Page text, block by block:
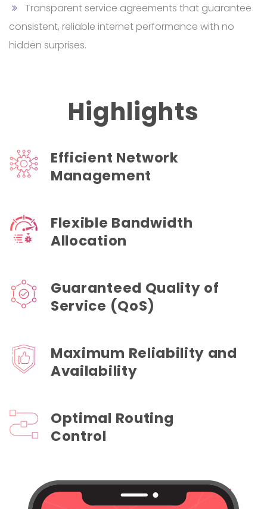
Transparent service agreements that guarantee
consistent, reliable internet performance with no
hidden surprises.
Highlights
Efficient Network
Management
Flexible Bandwidth
Allocation
Guaranteed Quality of
Service (QoS)
Maximum Reliability and
Availability
Optimal Routing
Control